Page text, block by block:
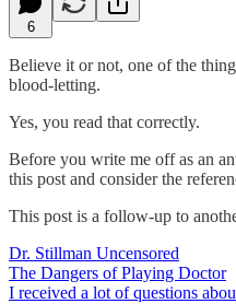
6
Believe it or not, one of the
blood-letting.
Yes, you read that correctly.
Before you write me off as an
this post and consider the
This post is a follow-up to
Dr. Stillman Uncensored
The Dangers of Playing Doctor
I received a lot of questions